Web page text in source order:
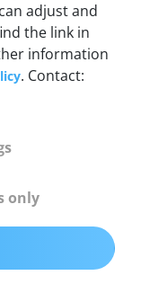
all pin
J2480 and
adjust and
the link in
information
. Contact:
only